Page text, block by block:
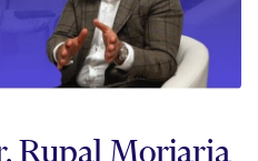
Rupal Morjaria